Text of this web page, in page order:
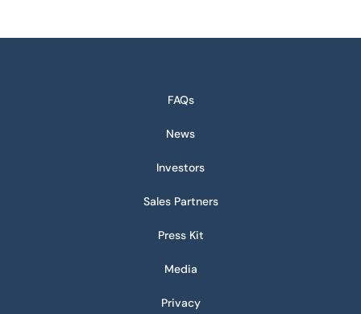
FAQs
News
Investors
Sales Partners
Press Kit
Media
Privacy